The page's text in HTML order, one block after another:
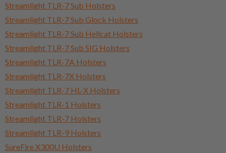
Streamlight TLR-7 Sub Holsters
Streamlight TLR-7 Sub Glock Holsters
Streamlight TLR-7 Sub Hellcat Holsters
Streamlight TLR-7 Sub SIG Holsters
Streamlight TLR-7A Holsters
Streamlight TLR-7X Holsters
Streamlight TLR-7 HL-X Holsters
Streamlight TLR-1 Holsters
Streamlight TLR-7 Holsters
Streamlight TLR-9 Holsters
SureFire X300U Holsters